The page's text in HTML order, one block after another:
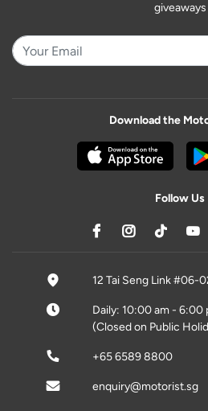
giveaways
Download the
Follow Us
12 Tai Seng Link #06-
Daily: 10:00 am - 6:00
(Closed on Public
+65 6589 8800
enquiry@motorist.sg